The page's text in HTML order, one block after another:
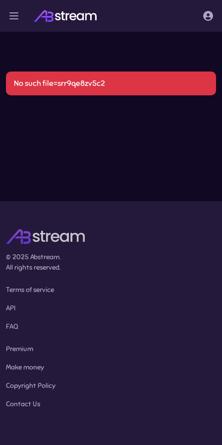
No such file=srr9qe8zv5c2
© 2025 Abstream.
All rights reserved.
Terms of service
API
FAQ
Premium
Make money
Copyright Policy
Contact Us